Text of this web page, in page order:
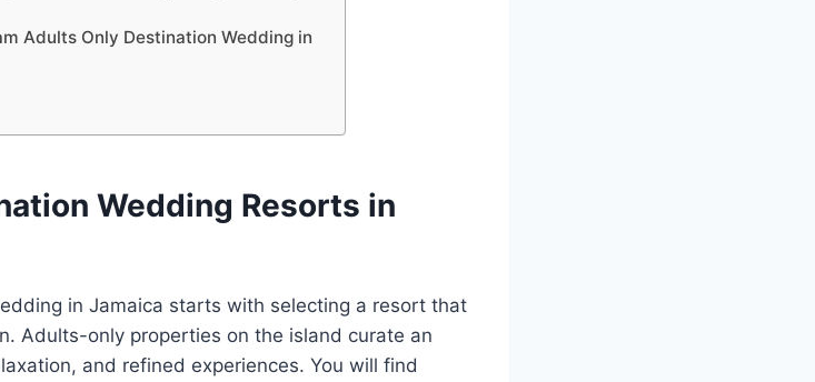
Adults Only Destination Wedding in
Wedding Resorts in
in Jamaica starts with selecting a resort that
Adults-only properties on the island curate an
and refined experiences. You will find